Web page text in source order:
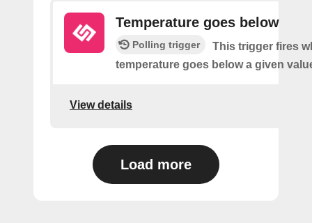
Temperature goes below
Polling trigger
This trigger fires
temperature goes below a given
View details
Load more